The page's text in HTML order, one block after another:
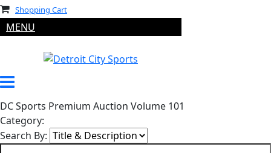
Shopping Cart
MENU
DC Sports Premium Auction Volume 101
Category:
Search By: